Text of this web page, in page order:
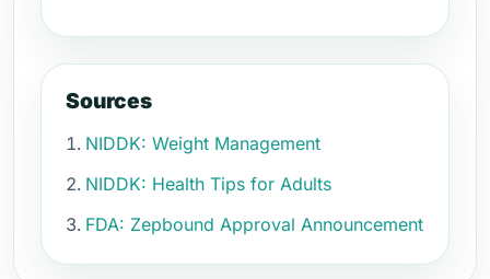
Sources
NIDDK: Weight Management
NIDDK: Health Tips for Adults
FDA: Zepbound Approval Announcement